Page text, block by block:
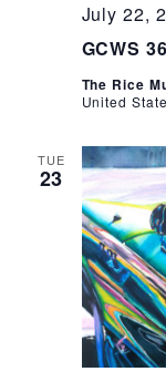
GCWS
July 22,
The Rice
United
TUE
23